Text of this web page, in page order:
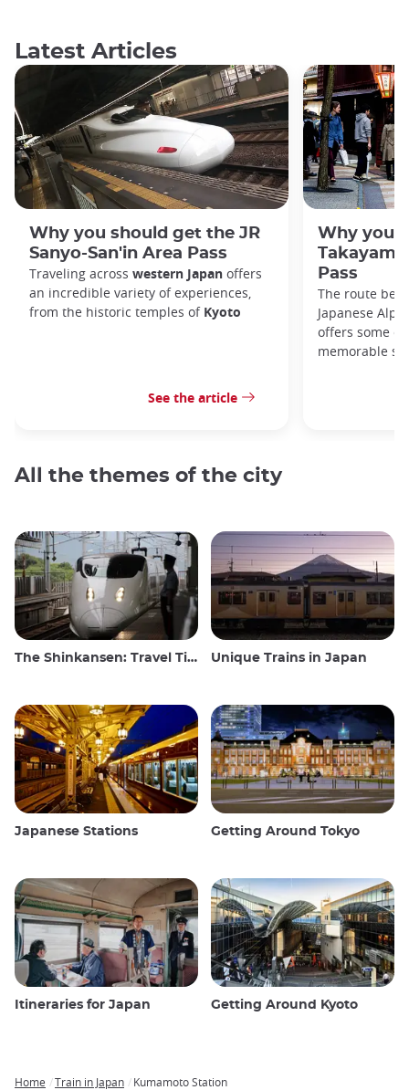
Latest Articles
Why you should get the JR
Sanyo-San'in Area Pass
Traveling across western Japan offers
an incredible variety of experiences,
from the historic temples of Kyoto
See the article
Why you
Pass
The route
Japanese
offers some
memorable
All the themes of the city
The Shinkansen: Travel Tips for the Japanese Bullet Train Unique Trains in Japan
Japanese Stations Getting Around Tokyo
Itineraries for Japan Getting Around Kyoto
Home Train in Japan Kumamoto Station